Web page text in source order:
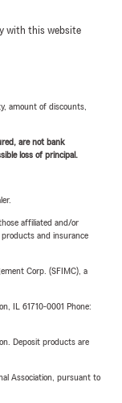
with this website
amount of discounts,
are not bank
loss of principal.
affiliated and/or
and insurance
Corp. (SFIMC), a
IL 61710-0001 Phone:
Deposit products are
Association, pursuant to